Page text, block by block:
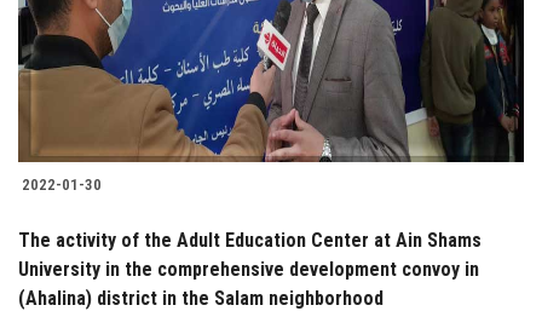
2022-01-30
The activity of the Adult Education Center at Ain Shams
University in the comprehensive development convoy in
(Ahalina) district in the Salam neighborhood